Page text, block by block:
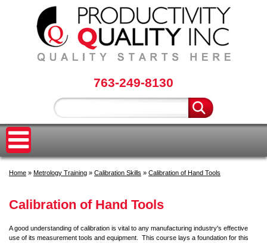
763-249-8130
Home » Metrology Training » Calibration Skills » Calibration of Hand Tools
Calibration of Hand Tools
A good understanding of calibration is vital to any manufacturing industry's effective
use of its measurement tools and equipment. This course lays a foundation for this